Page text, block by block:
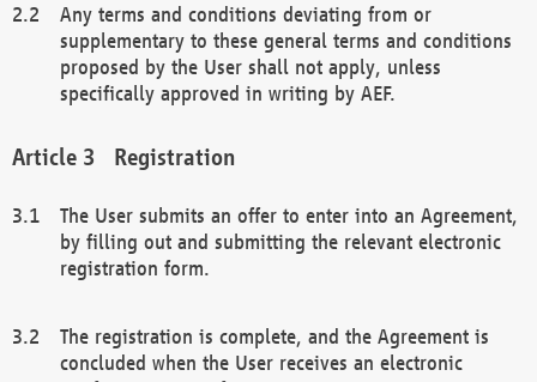
Any terms and conditions deviating from or
supplementary to these general terms and conditions
proposed by the User shall not apply, unless
specifically approved in writing by AEF.
Registration
The User submits an offer to enter into an Agreement,
by filling out and submitting the relevant electronic
registration form.
The registration is complete, and the Agreement is
concluded when the User receives an electronic